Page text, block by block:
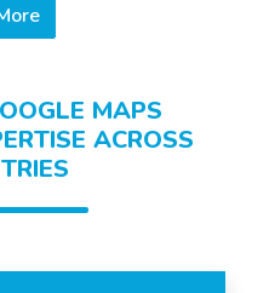
More
MAPS
ACROSS